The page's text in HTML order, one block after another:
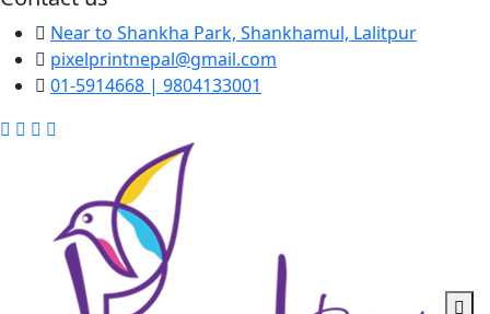
Near to Shankha Park, Shankhamul, Lalitpur
pixelprintnepal@gmail.com
01-5914668 | 9804133001